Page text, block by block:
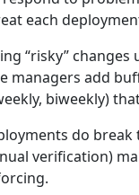
each
“risky”
managers add
biweekly)
do
verification)